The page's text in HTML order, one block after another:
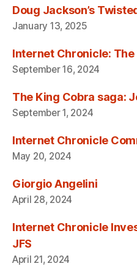
Doug Jackson’s
January 13, 2025
Internet Chronicle: The
September 16, 2024
The King Cobra saga:
September 1, 2024
Internet Chronicle
May 20, 2024
Giorgio Angelini
April 28, 2024
Internet Chronicle
JFS
April 21, 2024